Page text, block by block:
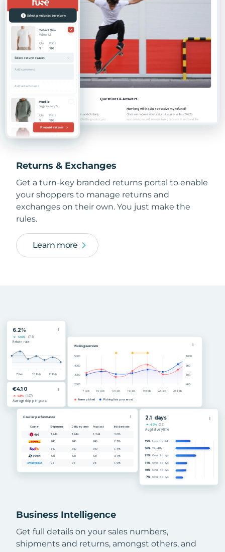
Returns & Exchanges
Get a turn-key branded returns portal to enable
your shoppers to manage returns and
exchanges on their own. You just make the
rules.
Learn more
Business Intelligence
Get full details on your sales numbers,
shipments and returns, amongst others, and